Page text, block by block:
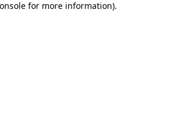
for more information).